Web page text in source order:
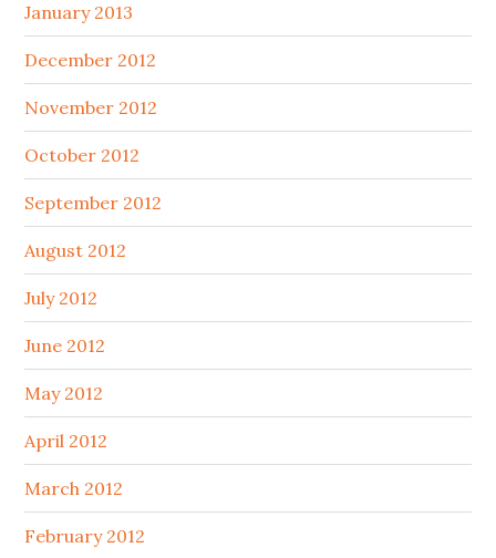
January 2013
December 2012
November 2012
October 2012
September 2012
August 2012
July 2012
June 2012
May 2012
April 2012
March 2012
February 2012